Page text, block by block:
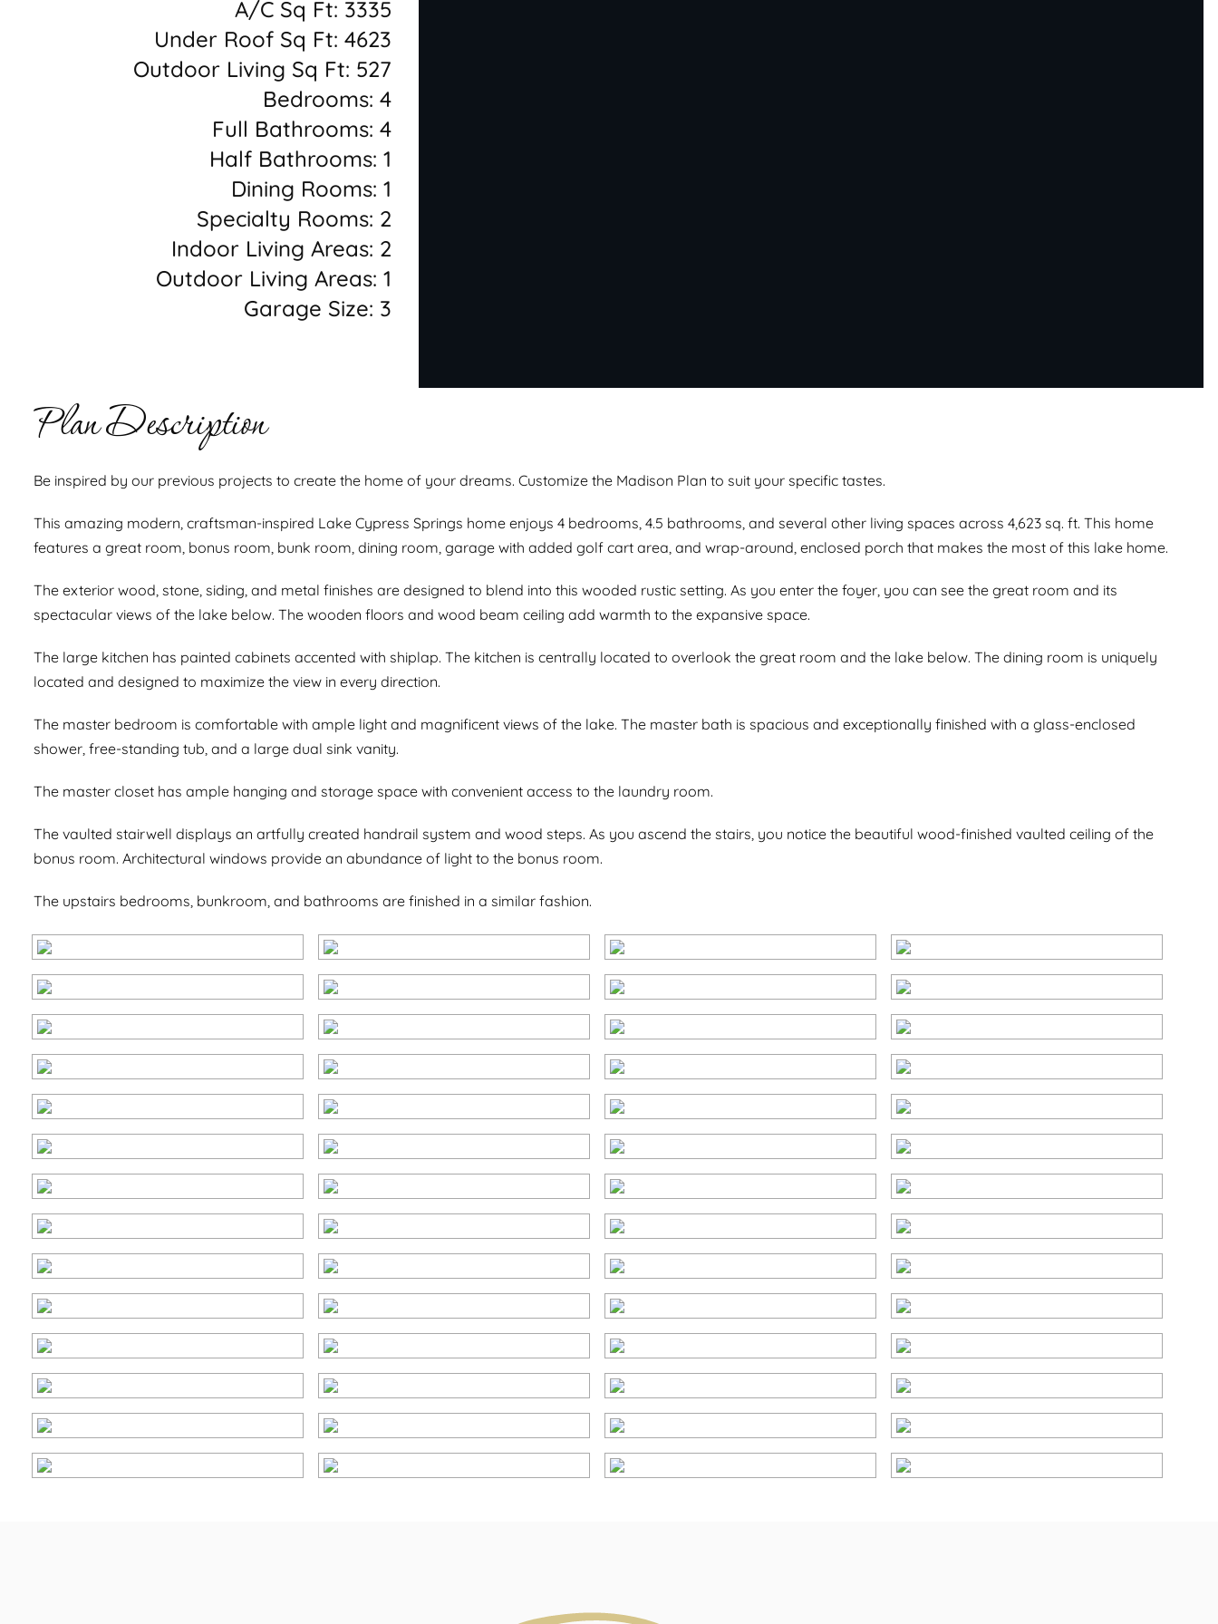
A/C Sq Ft: 3335
Under Roof Sq Ft: 4623
Outdoor Living Sq Ft: 527
Bedrooms: 4
Full Bathrooms: 4
Half Bathrooms: 1
Dining Rooms: 1
Specialty Rooms: 2
Indoor Living Areas: 2
Outdoor Living Areas: 1
Garage Size: 3
Plan Description
Be inspired by our previous projects to create the home of your dreams. Customize the Madison Plan to suit your specific tastes.
This amazing modern, craftsman-inspired Lake Cypress Springs home enjoys 4 bedrooms, 4.5 bathrooms, and several other living spaces across 4,623 sq. ft. This home
features a great room, bonus room, bunk room, dining room, garage with added golf cart area, and wrap-around, enclosed porch that makes the most of this lake home.
The exterior wood, stone, siding, and metal finishes are designed to blend into this wooded rustic setting. As you enter the foyer, you can see the great room and its
spectacular views of the lake below. The wooden floors and wood beam ceiling add warmth to the expansive space.
The large kitchen has painted cabinets accented with shiplap. The kitchen is centrally located to overlook the great room and the lake below. The dining room is uniquely
located and designed to maximize the view in every direction.
The master bedroom is comfortable with ample light and magnificent views of the lake. The master bath is spacious and exceptionally finished with a glass-enclosed
shower, free-standing tub, and a large dual sink vanity.
The master closet has ample hanging and storage space with convenient access to the laundry room.
The vaulted stairwell displays an artfully created handrail system and wood steps. As you ascend the stairs, you notice the beautiful wood-finished vaulted ceiling of the
bonus room. Architectural windows provide an abundance of light to the bonus room.
The upstairs bedrooms, bunkroom, and bathrooms are finished in a similar fashion.